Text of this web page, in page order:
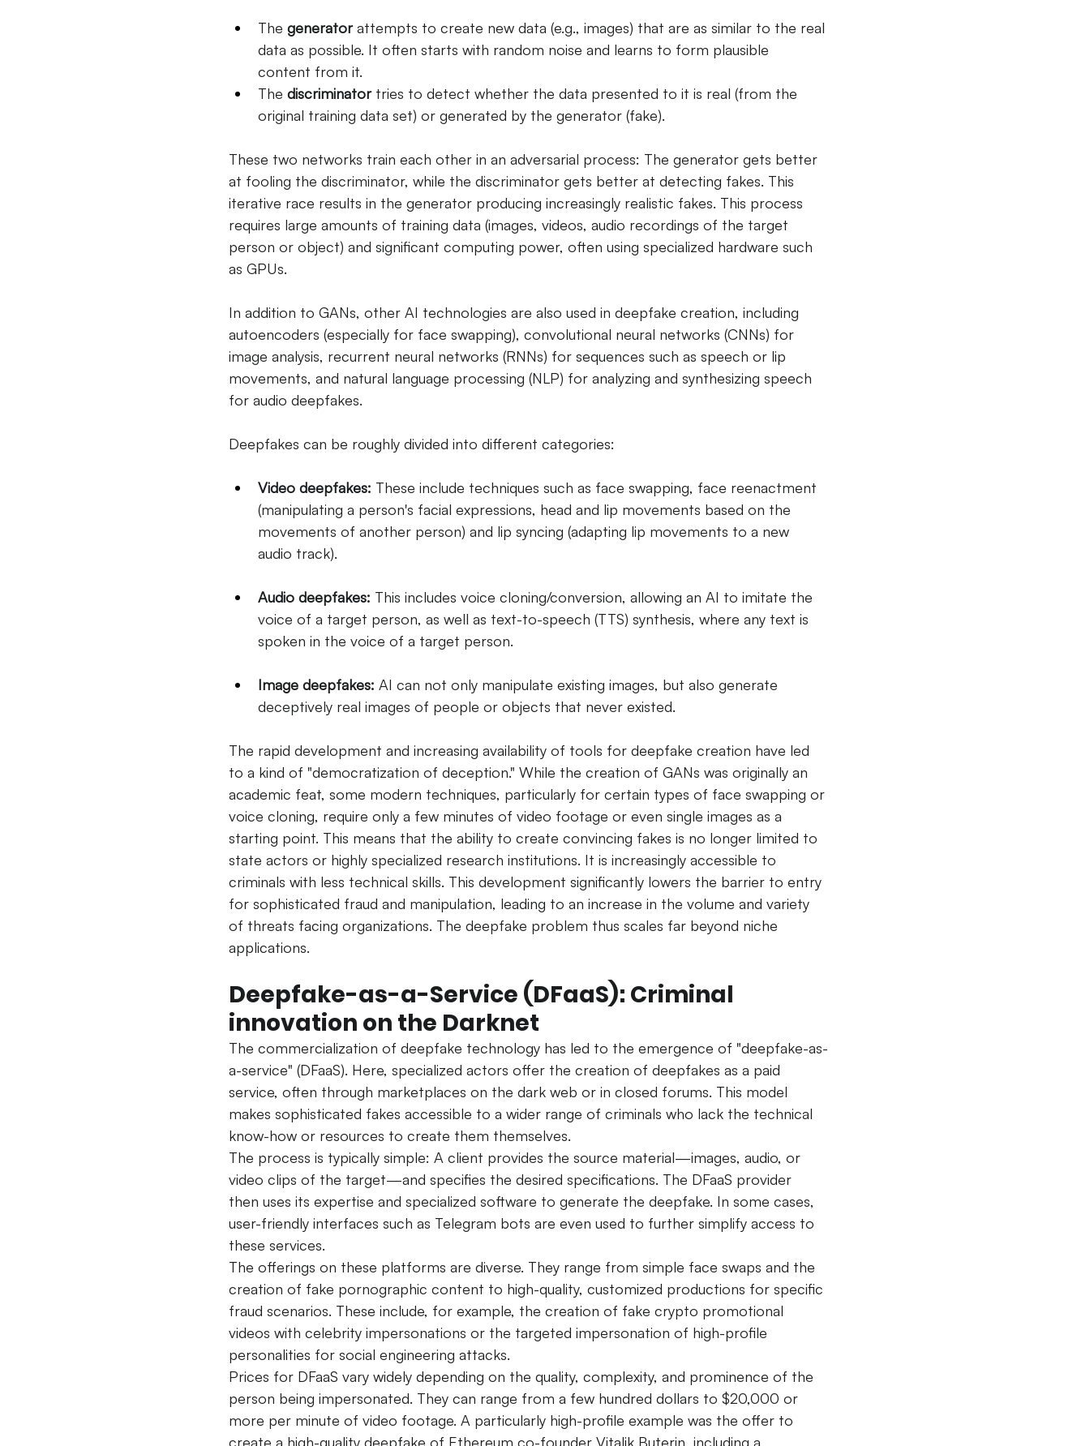
The generator attempts to create new data (e.g., images) that are as similar to the real
data as possible. It often starts with random noise and learns to form plausible
content from it.
The discriminator tries to detect whether the data presented to it is real (from the
original training data set) or generated by the generator (fake).
These two networks train each other in an adversarial process: The generator gets better
at fooling the discriminator, while the discriminator gets better at detecting fakes. This
iterative race results in the generator producing increasingly realistic fakes. This process
requires large amounts of training data (images, videos, audio recordings of the target
person or object) and significant computing power, often using specialized hardware such
as GPUs.
In addition to GANs, other AI technologies are also used in deepfake creation, including
autoencoders (especially for face swapping), convolutional neural networks (CNNs) for
image analysis, recurrent neural networks (RNNs) for sequences such as speech or lip
movements, and natural language processing (NLP) for analyzing and synthesizing speech
for audio deepfakes.
Deepfakes can be roughly divided into different categories:
Video deepfakes: These include techniques such as face swapping, face reenactment
(manipulating a person's facial expressions, head and lip movements based on the
movements of another person) and lip syncing (adapting lip movements to a new
audio track).
Audio deepfakes: This includes voice cloning/conversion, allowing an AI to imitate the
voice of a target person, as well as text-to-speech (TTS) synthesis, where any text is
spoken in the voice of a target person.
Image deepfakes: AI can not only manipulate existing images, but also generate
deceptively real images of people or objects that never existed.
The rapid development and increasing availability of tools for deepfake creation have led
to a kind of "democratization of deception." While the creation of GANs was originally an
academic feat, some modern techniques, particularly for certain types of face swapping or
voice cloning, require only a few minutes of video footage or even single images as a
starting point. This means that the ability to create convincing fakes is no longer limited to
state actors or highly specialized research institutions. It is increasingly accessible to
criminals with less technical skills. This development significantly lowers the barrier to entry
for sophisticated fraud and manipulation, leading to an increase in the volume and variety
of threats facing organizations. The deepfake problem thus scales far beyond niche
applications.
Deepfake-as-a-Service (DFaaS): Criminal
innovation on the Darknet
The commercialization of deepfake technology has led to the emergence of "deepfake-as-
a-service" (DFaaS). Here, specialized actors offer the creation of deepfakes as a paid
service, often through marketplaces on the dark web or in closed forums. This model
makes sophisticated fakes accessible to a wider range of criminals who lack the technical
know-how or resources to create them themselves.
The process is typically simple: A client provides the source material—images, audio, or
video clips of the target—and specifies the desired specifications. The DFaaS provider
then uses its expertise and specialized software to generate the deepfake. In some cases,
user-friendly interfaces such as Telegram bots are even used to further simplify access to
these services.
The offerings on these platforms are diverse. They range from simple face swaps and the
creation of fake pornographic content to high-quality, customized productions for specific
fraud scenarios. These include, for example, the creation of fake crypto promotional
videos with celebrity impersonations or the targeted impersonation of high-profile
personalities for social engineering attacks.
Prices for DFaaS vary widely depending on the quality, complexity, and prominence of the
person being impersonated. They can range from a few hundred dollars to $20,000 or
more per minute of video footage. A particularly high-profile example was the offer to
create a high-quality deepfake of Ethereum co-founder Vitalik Buterin, including a